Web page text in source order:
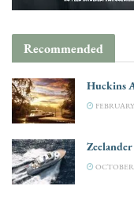
Recommended
Huckins
OCTOBER